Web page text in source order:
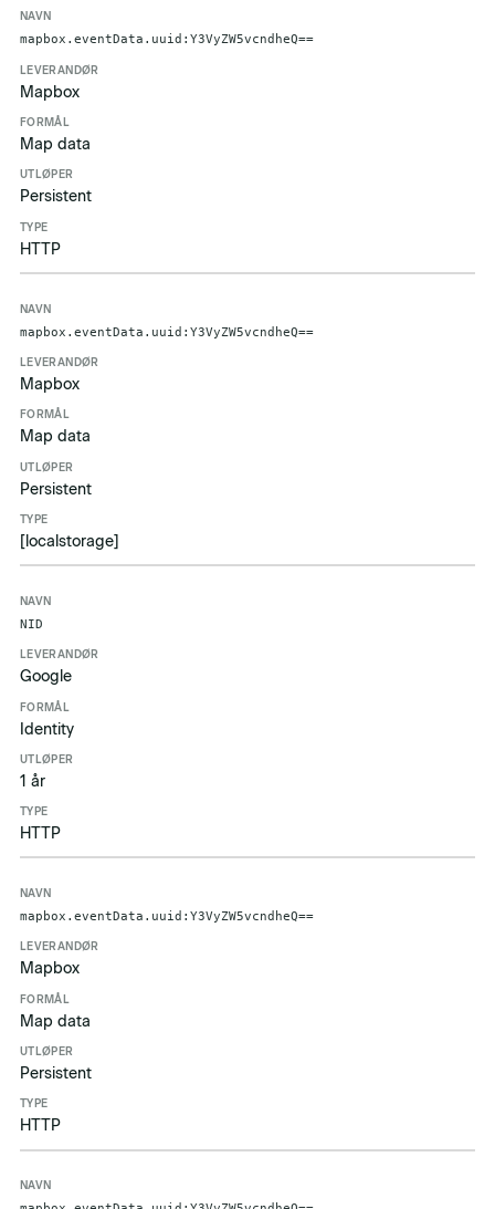
mapbox.eventData.uuid:Y3VyZW5vcndheQ==
Mapbox
Map data
Persistent
HTTP
mapbox.eventData.uuid:Y3VyZW5vcndheQ==
Mapbox
Map data
Persistent
[localstorage]
NID
Google
Identity
1 år
HTTP
mapbox.eventData.uuid:Y3VyZW5vcndheQ==
Mapbox
Map data
Persistent
HTTP